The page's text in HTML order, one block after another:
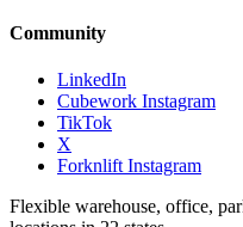
Community
LinkedIn
Cubework Instagram
TikTok
X
Forknlift Instagram
Flexible warehouse, office,